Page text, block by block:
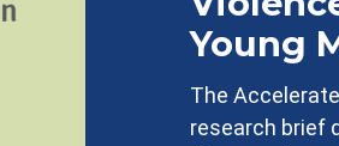
Young
The
research brief